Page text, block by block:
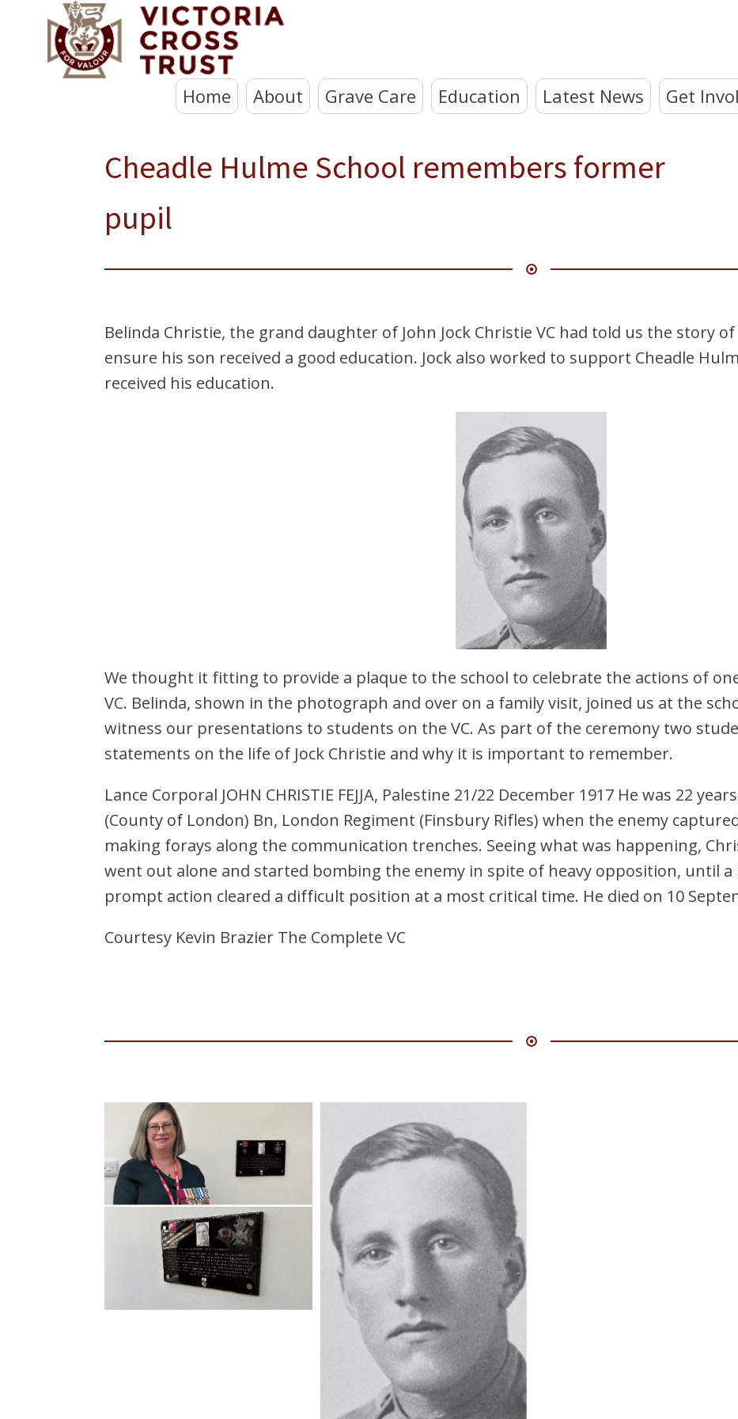
Home About Grave Care Education Latest News Get
Cheadle Hulme School remembers former
pupil
Belinda Christie, the grand daughter of John Jock Christie VC had told us the story
ensure his son received a good education. Jock also worked to support Cheadle
received his education.
We thought it fitting to provide a plaque to the school to celebrate the actions of
VC. Belinda, shown in the photograph and over on a family visit, joined us at the
witness our presentations to students on the VC. As part of the ceremony two
statements on the life of Jock Christie and why it is important to remember.
Lance Corporal JOHN CHRISTIE FEJJA, Palestine 21/22 December 1917 He was 22
(County of London) Bn, London Regiment (Finsbury Rifles) when the enemy
making forays along the communication trenches. Seeing what was happening,
went out alone and started bombing the enemy in spite of heavy opposition, until a
prompt action cleared a difficult position at a most critical time. He died on 10
Courtesy Kevin Brazier The Complete VC